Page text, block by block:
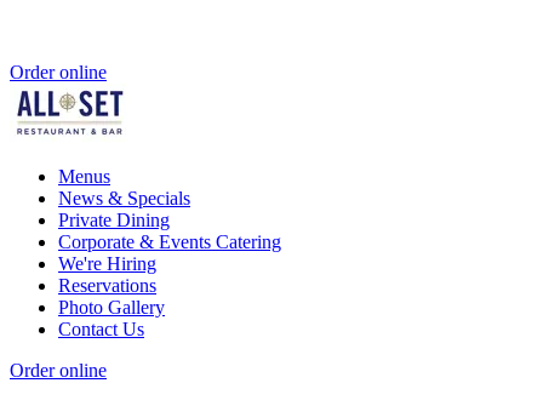
Order online
Menus
News & Specials
Private Dining
Corporate & Events Catering
We're Hiring
Reservations
Photo Gallery
Contact Us
Order online